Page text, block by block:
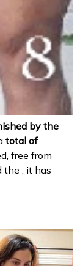
by the
total of
free from
the
, it has